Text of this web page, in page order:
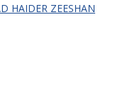
HAIDER ZEESHAN